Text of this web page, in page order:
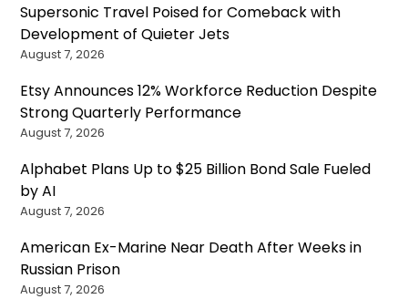
Supersonic Travel Poised for Comeback with
Development of Quieter Jets
August 7, 2026
Etsy Announces 12% Workforce Reduction Despite
Strong Quarterly Performance
August 7, 2026
Alphabet Plans Up to $25 Billion Bond Sale Fueled
by AI
August 7, 2026
American Ex-Marine Near Death After Weeks in
Russian Prison
August 7, 2026